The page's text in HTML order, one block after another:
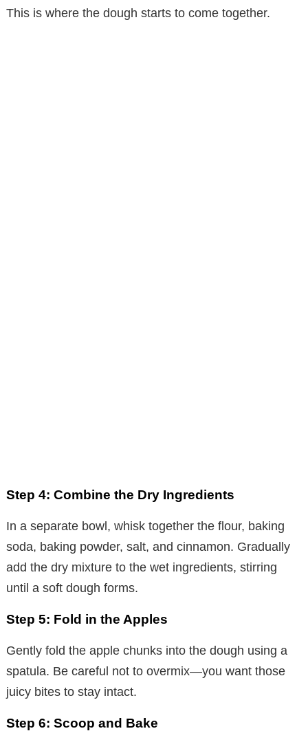
This is where the dough starts to come together.
Step 4: Combine the Dry Ingredients
In a separate bowl, whisk together the flour, baking
soda, baking powder, salt, and cinnamon. Gradually
add the dry mixture to the wet ingredients, stirring
until a soft dough forms.
Step 5: Fold in the Apples
Gently fold the apple chunks into the dough using a
spatula. Be careful not to overmix—you want those
juicy bites to stay intact.
Step 6: Scoop and Bake